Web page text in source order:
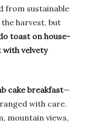
from sustainable
harvest, but
toast on house-
with velvety
cake breakfast—
with care.
mountain views,